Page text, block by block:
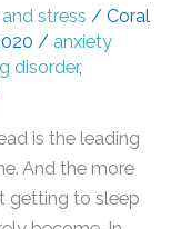
stress /Coral
/anxiety
disorder,
is the leading
And the more
getting to sleep